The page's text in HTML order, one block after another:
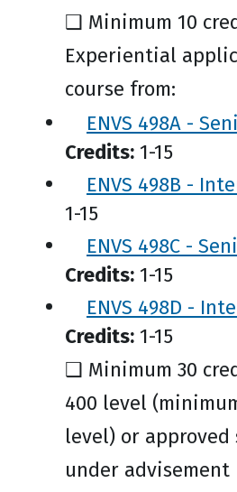
❑ Minimum 10
Experiential
course from:
ENVS 498A -
Credits: 1-15
ENVS 498B -
1-15
ENVS 498C -
Credits: 1-15
ENVS 498D -
Credits: 1-15
❑ Minimum 30
400 level
level) or
under advisement